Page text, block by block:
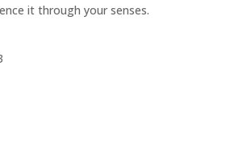
it through your senses.